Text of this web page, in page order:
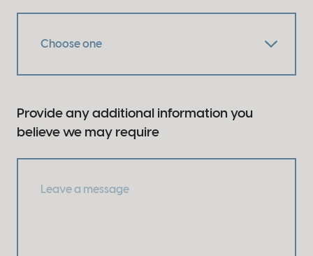
Provide any additional information you
believe we may require